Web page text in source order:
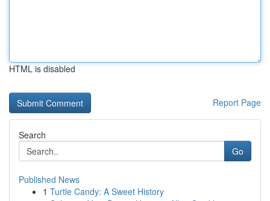
HTML is disabled
Report Page
Search
Go
Published News
1 Turtle Candy: A Sweet History